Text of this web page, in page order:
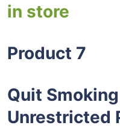
in store
Product 7
Quit
Unrestricted